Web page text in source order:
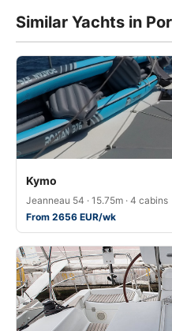
Similar Yachts in
Kymo
Jeanneau 54 · 15.75m · 4 cabins
From 2656 EUR/wk